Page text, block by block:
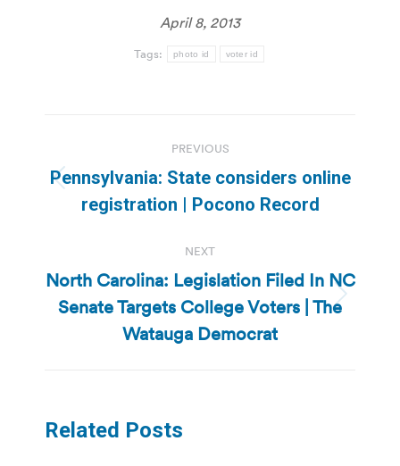
April 8, 2013
Tags: photo id voter id
navigation
PREVIOUS
Previous
post:
Pennsylvania: State considers online
registration | Pocono Record
NEXT
Next
post:
North Carolina: Legislation Filed In NC
Senate Targets College Voters | The
Watauga Democrat
Related Posts